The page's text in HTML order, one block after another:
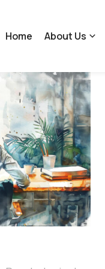
Home About Us